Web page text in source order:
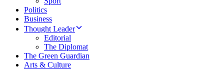
Politics
Business
Thought Leader
Editorial
The Diplomat
The Green Guardian
Arts & Culture